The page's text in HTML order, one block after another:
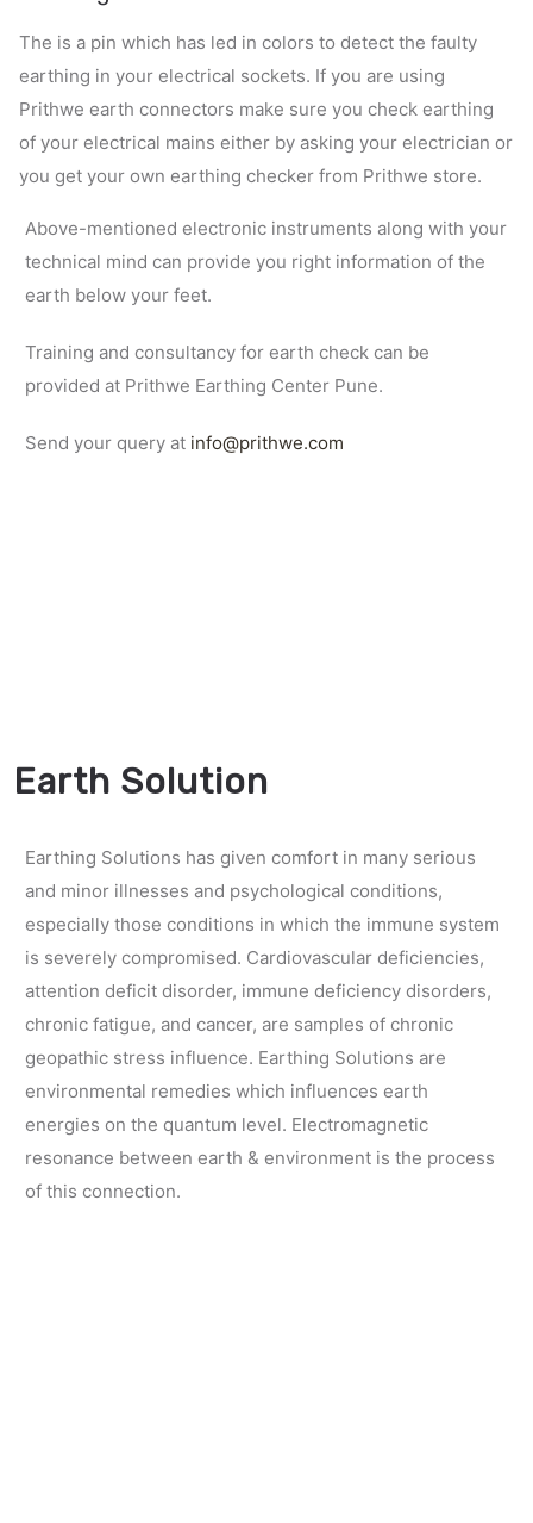
The is a pin which has led in colors to detect the faulty
earthing in your electrical sockets. If you are using
Prithwe earth connectors make sure you check earthing
of your electrical mains either by asking your electrician or
you get your own earthing checker from Prithwe store.
Above-mentioned electronic instruments along with your
technical mind can provide you right information of the
earth below your feet.
Training and consultancy for earth check can be
provided at Prithwe Earthing Center Pune.
Send your query at info@prithwe.com
Earth Solution
Earthing Solutions has given comfort in many serious
and minor illnesses and psychological conditions,
especially those conditions in which the immune system
is severely compromised. Cardiovascular deficiencies,
attention deficit disorder, immune deficiency disorders,
chronic fatigue, and cancer, are samples of chronic
geopathic stress influence. Earthing Solutions are
environmental remedies which influences earth
energies on the quantum level. Electromagnetic
resonance between earth & environment is the process
of this connection.